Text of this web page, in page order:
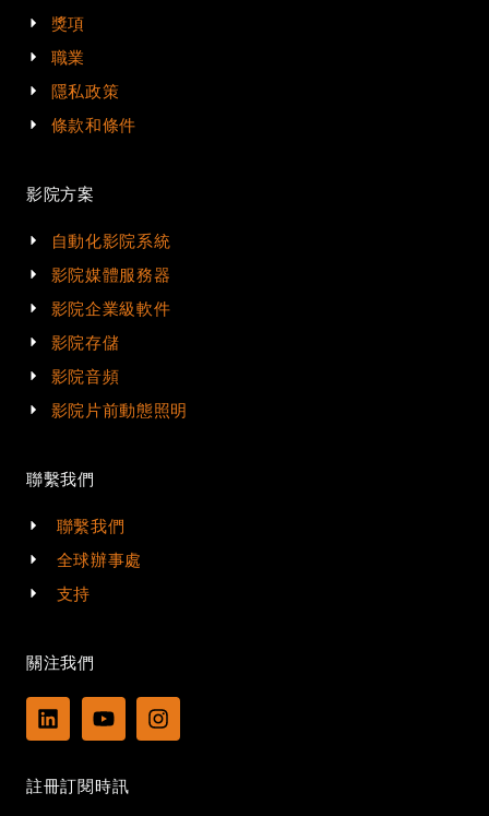
獎項
職業
隱私政策
條款和條件
影院方案
自動化影院系統
影院媒體服務器
影院企業級軟件
影院存儲
影院音頻
影院片前動態照明
聯繫我們
聯繫我們
全球辦事處
支持
關注我們
L
i
e
Y
o
t
u
I
n
註冊訂閱時訊